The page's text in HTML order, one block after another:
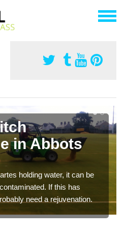
in Abbots
holding water, it can be
If this has
need a rejuvenation.